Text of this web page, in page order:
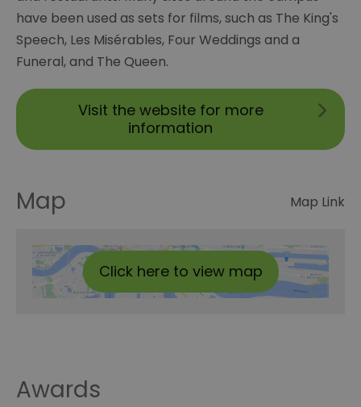
have been used as sets for films, such as The King's
Speech, Les Misérables, Four Weddings and a
Funeral, and The Queen.
Visit the website for more
information
Map Map Link
Click here to view map
Awards